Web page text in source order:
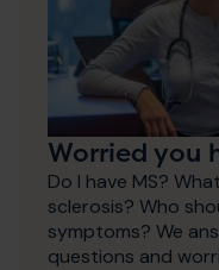
Worried you
Do I have MS?
sclerosis? Who
symptoms? We
questions and